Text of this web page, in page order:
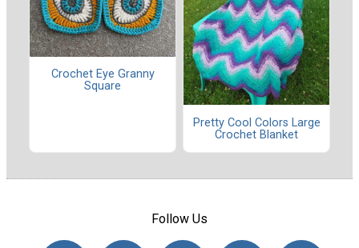
Crochet Eye Granny
Square
Pretty Cool Colors Large
Crochet Blanket
Follow Us